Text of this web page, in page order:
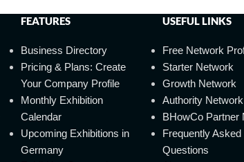
FEATURES
Business Directory
Pricing & Plans: Create
Your Company Profile
Monthly Exhibition
Calendar
Upcoming Exhibitions in
Germany
USEFUL LINKS
Free Network
Starter Network
Growth Network
Authority Network
BHowCo Partner
Frequently Asked
Questions